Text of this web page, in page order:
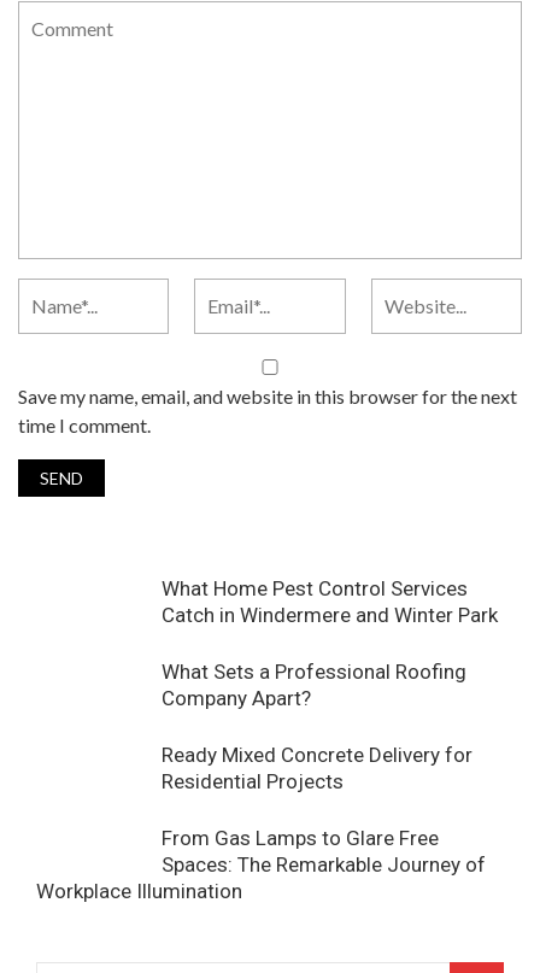
Save my name, email, and website in this browser for the next
time I comment.
What Home Pest Control Services
Catch in Windermere and Winter Park
What Sets a Professional Roofing
Company Apart?
Ready Mixed Concrete Delivery for
Residential Projects
From Gas Lamps to Glare Free
Spaces: The Remarkable Journey of
Workplace Illumination